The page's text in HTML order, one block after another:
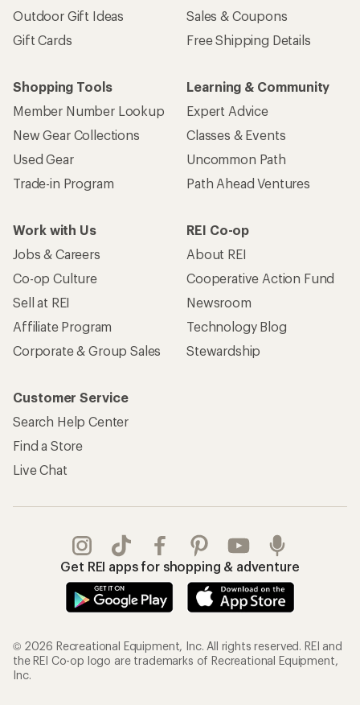
Outdoor Gift Ideas
Gift Cards
Sales & Coupons
Free Shipping Details
Shopping Tools
Member Number Lookup
New Gear Collections
Used Gear
Trade-in Program
Learning & Community
Expert Advice
Classes & Events
Uncommon Path
Path Ahead Ventures
Work with Us
Jobs & Careers
Co-op Culture
Sell at REI
Affiliate Program
Corporate & Group Sales
REI Co-op
About REI
Cooperative Action Fund
Newsroom
Technology Blog
Stewardship
Customer Service
Search Help Center
Find a Store
Live Chat
Get REI apps for shopping & adventure
© 2026 Recreational Equipment, Inc. All rights reserved. REI and
the REI Co-op logo are trademarks of Recreational Equipment,
Inc.